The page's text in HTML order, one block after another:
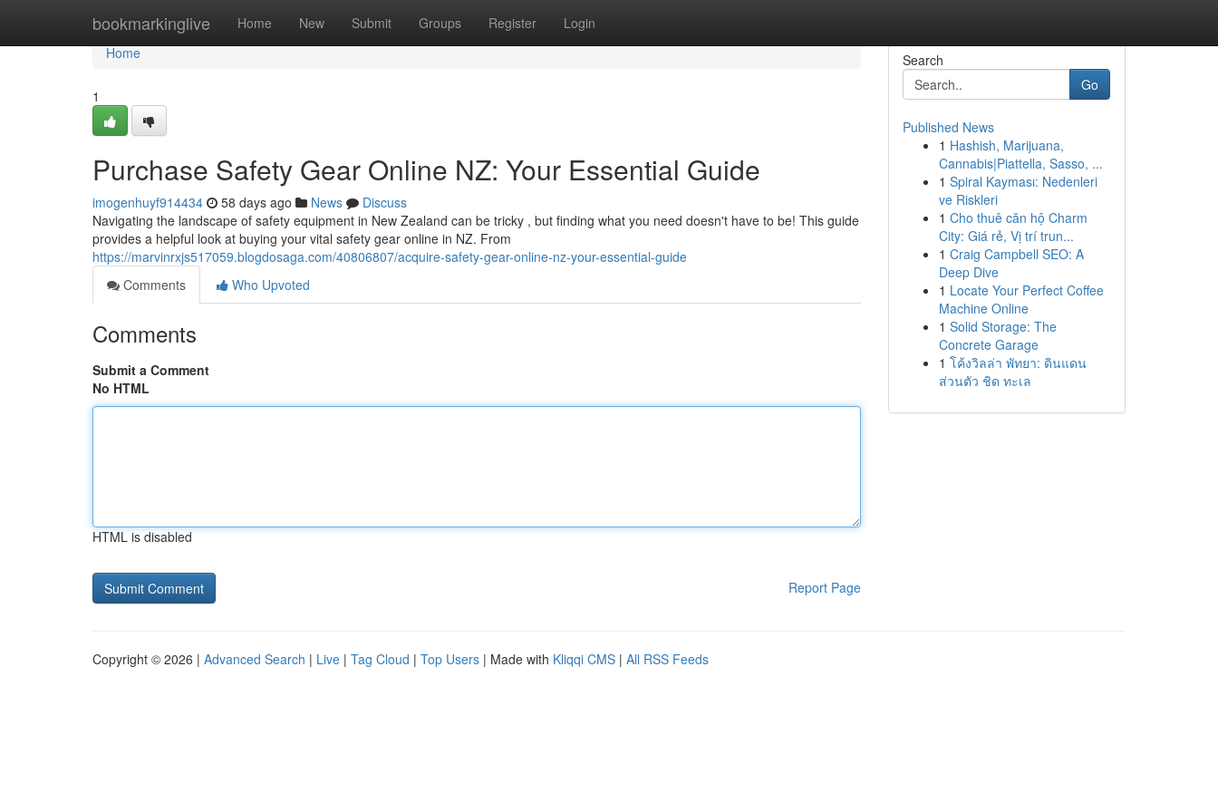
bookmarkinglive Home New Submit Groups Register Login
Home
Home
1
Purchase Safety Gear Online NZ: Your Essential Guide
imogenhuyf914434 58 days ago News
Discuss
Navigating the landscape of safety equipment in New Zealand can be tricky , but finding what you need doesn't have to be! This guide
provides a helpful look at buying your vital safety gear online in NZ. From
https://marvinrxjs517059.blogdosaga.com/40806807/acquire-safety-gear-online-nz-your-essential-guide
Comments
Who Upvoted
Comments
Submit a Comment
No HTML
HTML is disabled
Report Page
Search
Go
Published News
1 Hashish, Marijuana,
Cannabis|Piattella, Sasso, ...
1 Spiral Kayması: Nedenleri
ve Riskleri
1 Cho thuê căn hộ Charm
City: Giá rẻ, Vị trí trun...
1 Craig Campbell SEO: A
Deep Dive
1 Locate Your Perfect Coffee
Machine Online
1 Solid Storage: The
Concrete Garage
1 โค้งวิลล่า พัทยา: ดินแดน
ส่วนตัว ชิด ทะเล
Copyright © 2026 | Advanced Search | Live | Tag Cloud | Top Users | Made with Kliqqi CMS | All RSS Feeds